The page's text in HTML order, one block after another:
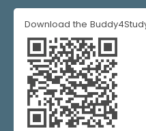
Download the